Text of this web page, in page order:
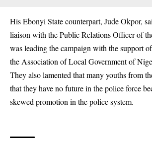
His Ebonyi State counterpart, Jude Okpor,
liaison with the Public Relations Officer of
was leading the campaign with the support
the Association of Local Government of
They also lamented that many youths from
that they have no future in the police force
skewed promotion in the police system.